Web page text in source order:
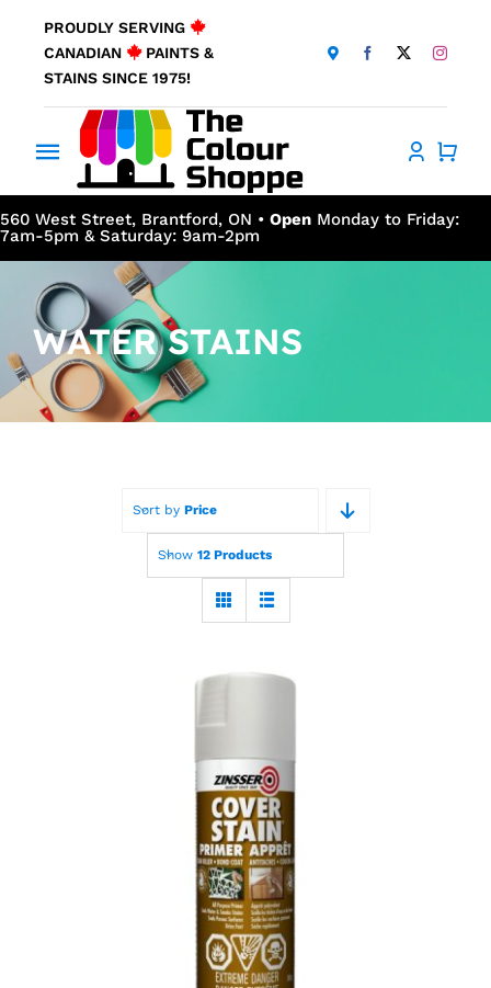
content
PROUDLY SERVING
CANADIAN
PAINTS &
STAINS SINCE 1975!
Toggle
Navigation
Home
About Us
Products
Window Coverings
560 West Street, Brantford, ON • OpenMonday to Friday:
7am-5pm & Saturday: 9am-2pm
WATER STAINS
Sort by Price
Show 12 Products
Zinsser Cover Stain
Primer